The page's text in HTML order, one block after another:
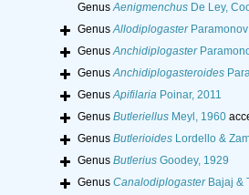
GenusAenigmenchusDe Ley,
GenusAllodiplogasterParamonov
GenusAnchidiplogaster
GenusAnchidiplogasteroides
GenusApifilariaPoinar, 2011
Genus ButleriellusMeyl, 1960
Genus ButlerioidesLordello &
Genus ButleriusGoodey, 1929
Genus CanalodiplogasterBajaj &